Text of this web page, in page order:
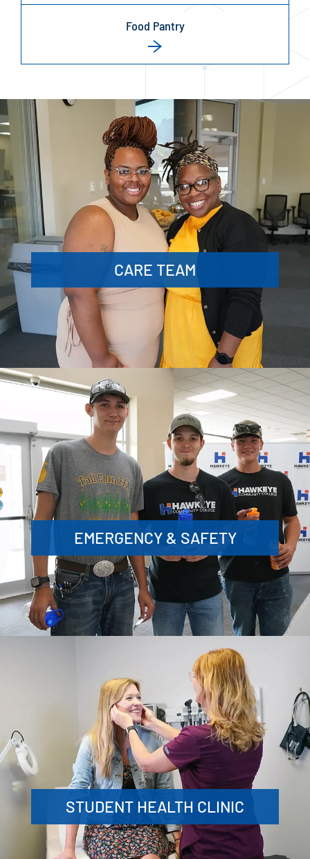
Food Pantry
CARE TEAM
EMERGENCY & SAFETY
STUDENT HEALTH CLINIC